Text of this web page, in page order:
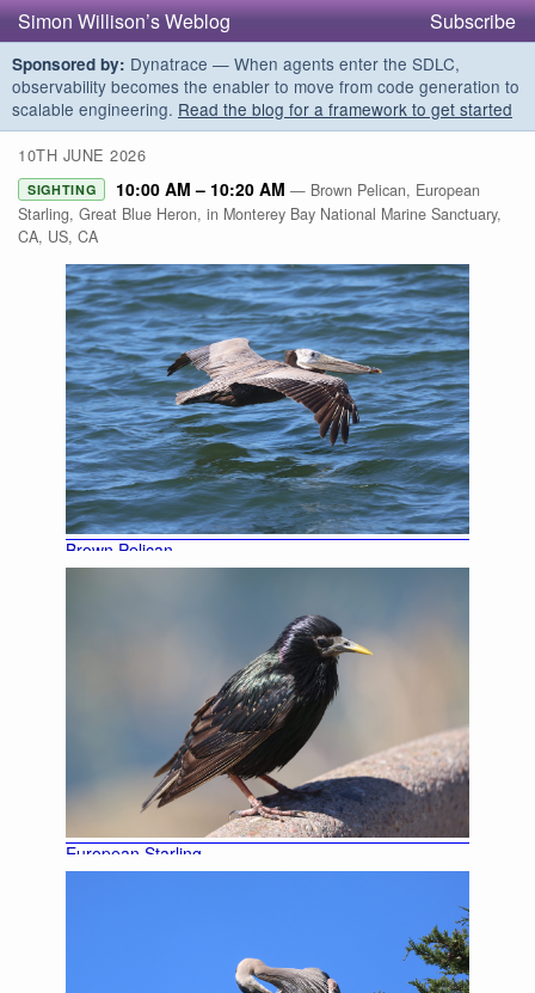
Simon Willison’s Weblog Subscribe
Sponsored by: Dynatrace — When agents enter the SDLC,
observability becomes the enabler to move from code generation to
scalable engineering. Read the blog for a framework to get started
10TH JUNE 2026
SIGHTING 10:00 AM – 10:20 AM — Brown Pelican, European
Starling, Great Blue Heron, in Monterey Bay National Marine Sanctuary,
CA, US, CA
Brown Pelican
European Starling